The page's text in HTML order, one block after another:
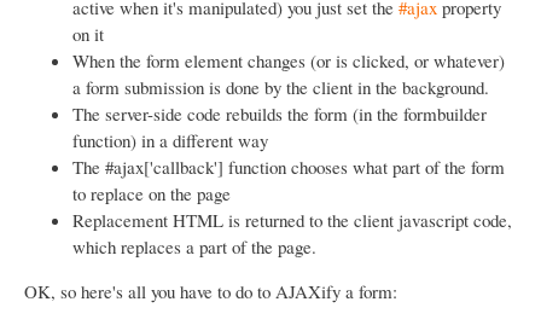
active when it's manipulated) you just set the #ajax property
on it
When the form element changes (or is clicked, or whatever)
a form submission is done by the client in the background.
The server-side code rebuilds the form (in the formbuilder
function) in a different way
The #ajax['callback'] function chooses what part of the form
to replace on the page
Replacement HTML is returned to the client javascript code,
which replaces a part of the page.
OK, so here's all you have to do to AJAXify a form: